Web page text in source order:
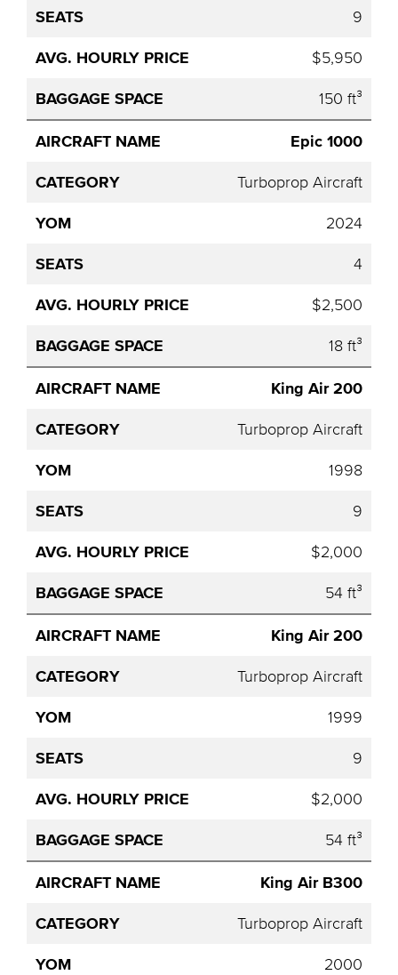
9
$5,950
150 ft³
Epic 1000
Turboprop Aircraft
2024
4
$2,500
18 ft³
King Air 200
Turboprop Aircraft
1998
9
$2,000
54 ft³
King Air 200
Turboprop Aircraft
1999
9
$2,000
54 ft³
King Air B300
Turboprop Aircraft
2000